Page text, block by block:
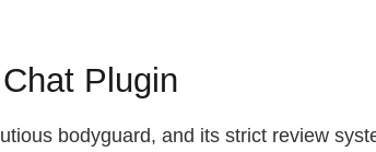
Plugin
bodyguard, and its strict review